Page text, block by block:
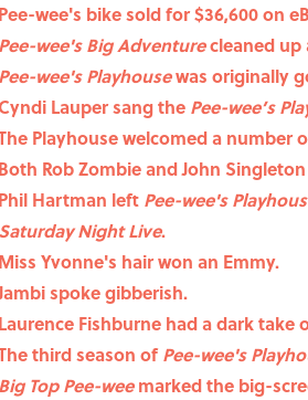
Pee-wee's bike sold for $36,600 on
Pee-wee's Big Adventurecleaned up
Pee-wee's Playhousewas originally
Cyndi Lauper sang the Pee-wee’s
Playhouse welcomed a number
Both Rob Zombie and John
Phil Hartman left Pee-wee's
Saturday Night Live.
Miss Yvonne's hair won an Emmy.
spoke gibberish.
Laurence Fishburne had a dark take
third season ofPee-wee's
Big Top Pee-weemarked the big-